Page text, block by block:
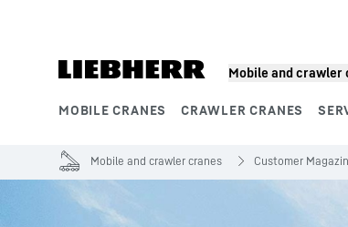
Mobile and crawler
MOBILE CRANES CRAWLER CRANES
Mobile and crawler cranes Customer